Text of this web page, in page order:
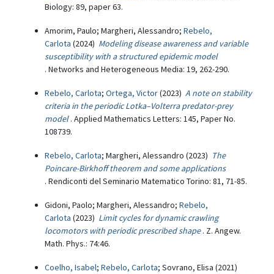
Biology: 89, paper 63.
Amorim, Paulo; Margheri, Alessandro; Rebelo,
Carlota (2024) Modeling disease awareness and variable
susceptibility with a structured epidemic model
. Networks and Heterogeneous Media: 19, 262-290.
Rebelo, Carlota; Ortega, Victor(2023) A note on stability
criteria in the periodic Lotka–Volterra predator-prey
model . Applied Mathematics Letters: 145, Paper No.
108739.
Rebelo, Carlota; Margheri, Alessandro (2023) The
Poincare-Birkhoff theorem and some applications
. Rendiconti del Seminario Matematico Torino: 81, 71-85.
Gidoni, Paolo; Margheri, Alessandro; Rebelo,
Carlota (2023) Limit cycles for dynamic crawling
locomotors with periodic prescribed shape . Z. Angew.
Math. Phys.: 74:46.
Coelho, Isabel; Rebelo, Carlota; Sovrano, Elisa (2021)